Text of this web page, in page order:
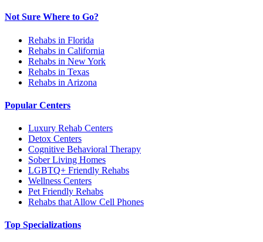
Not Sure Where to Go?
Rehabs in Florida
Rehabs in California
Rehabs in New York
Rehabs in Texas
Rehabs in Arizona
Popular Centers
Luxury Rehab Centers
Detox Centers
Cognitive Behavioral Therapy
Sober Living Homes
LGBTQ+ Friendly Rehabs
Wellness Centers
Pet Friendly Rehabs
Rehabs that Allow Cell Phones
Top Specializations